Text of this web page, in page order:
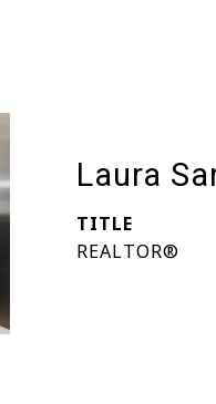
Laura
TITLE
REALTOR®